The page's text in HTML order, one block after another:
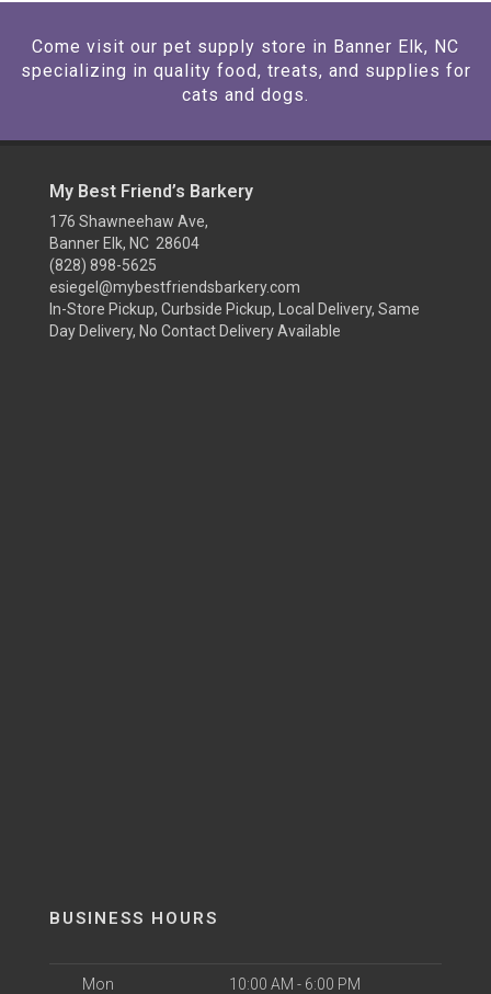
Come visit our pet supply store in Banner Elk, NC
specializing in quality food, treats, and supplies for
cats and dogs.
My Best Friend’s Barkery
176 Shawneehaw Ave,
Banner Elk, NC 28604
(828) 898-5625
esiegel@mybestfriendsbarkery.com
In-Store Pickup, Curbside Pickup, Local Delivery, Same
Day Delivery, No Contact Delivery Available
BUSINESS HOURS
Mon 10:00 AM - 6:00 PM